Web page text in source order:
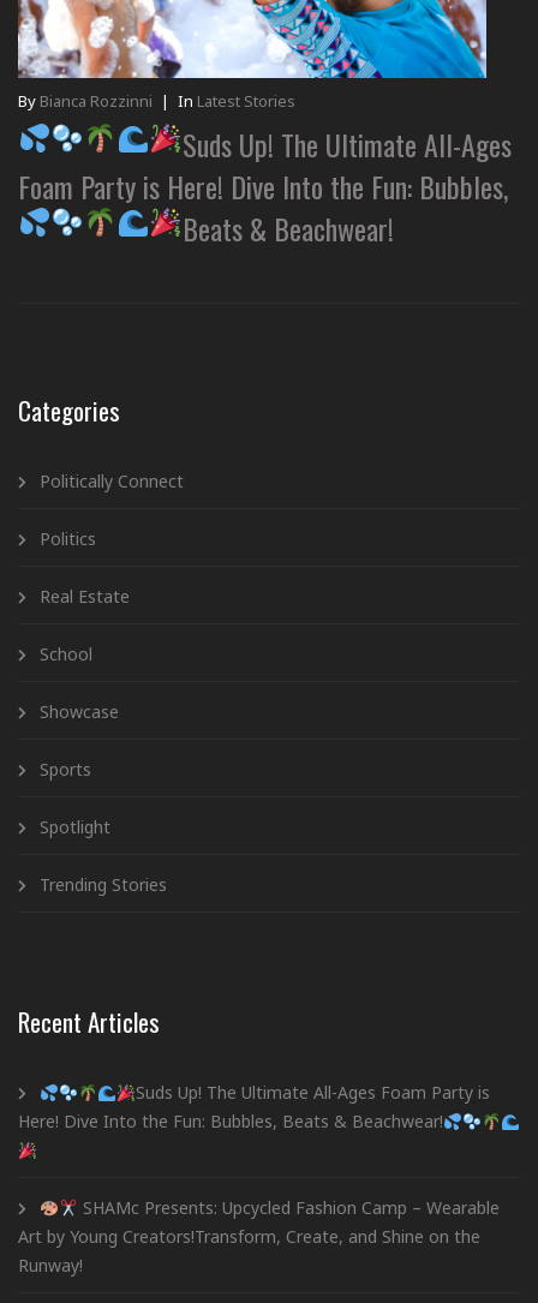
By Bianca Rozzinni | In Latest Stories
Suds Up! The Ultimate All-Ages
Foam Party is Here! Dive Into the Fun: Bubbles,
Beats & Beachwear!
Categories
Politically Connect
Politics
Real Estate
School
Showcase
Sports
Spotlight
Trending Stories
Recent Articles
Suds Up! The Ultimate All-Ages Foam Party is
Here! Dive Into the Fun: Bubbles, Beats & Beachwear!
SHAMc Presents: Upcycled Fashion Camp – Wearable
Art by Young Creators!Transform, Create, and Shine on the
Runway!